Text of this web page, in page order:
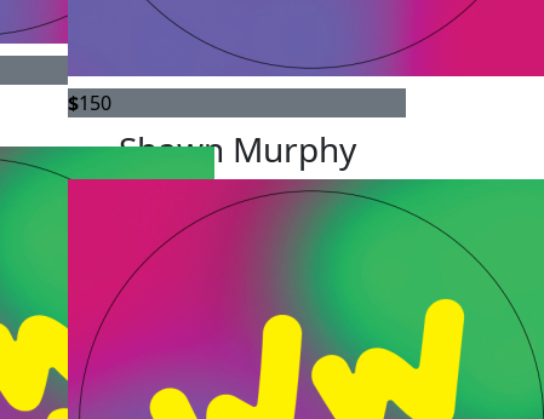
$150
Shawn Murphy